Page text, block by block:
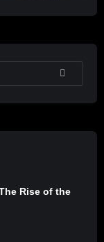
SEARCH
Rise of the